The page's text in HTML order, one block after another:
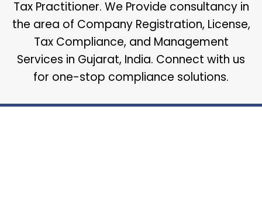
Tax Practitioner. We Provide consultancy in
the area of Company Registration, License,
Tax Compliance, and Management
Services in Gujarat, India. Connect with us
for one-stop compliance solutions.